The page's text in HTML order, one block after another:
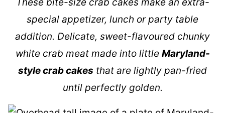
special appetizer, lunch or party table
addition. Delicate, sweet-flavoured chunky
white crab meat made into little Maryland-
style crab cakes that are lightly pan-fried
until perfectly golden.